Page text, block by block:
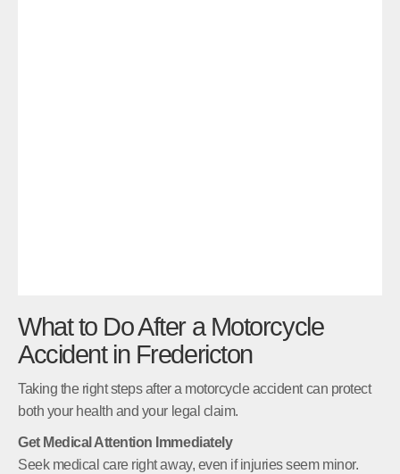
What to Do After a Motorcycle
Accident in Fredericton
Taking the right steps after a motorcycle accident can protect
both your health and your legal claim.
Get Medical Attention Immediately
Seek medical care right away, even if injuries seem minor.